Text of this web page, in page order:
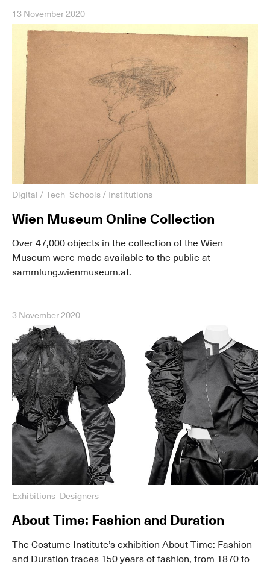
13 November 2020
Digital / Tech Schools / Institutions
Wien Museum Online Collection
Over 47,000 objects in the collection of the Wien
Museum were made available to the public at
sammlung.wienmuseum.at.
3 November 2020
Exhibitions Designers
About Time: Fashion and Duration
The Costume Institute’s exhibition About Time: Fashion
and Duration traces 150 years of fashion, from 1870 to